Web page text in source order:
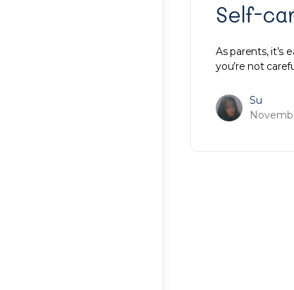
Self-
As parents, it’s
you’re not
Su